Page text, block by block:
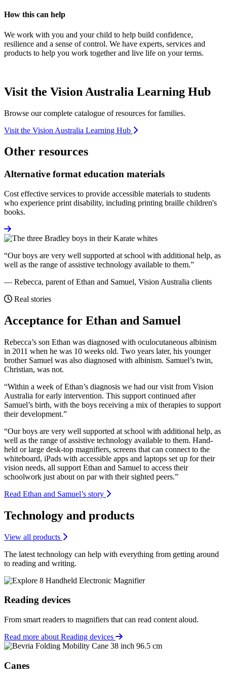
How this can help
We work with you and your child to help build confidence,
resilience and a sense of control. We have experts, services and
products to help you work together and live life on your terms.
Visit the Vision Australia Learning Hub
Browse our complete catalogue of resources for families.
Visit the Vision Australia Learning Hub
Other resources
Alternative format education materials
Cost effective services to provide accessible materials to students
who experience print disability, including printing braille children's
books.
“Our boys are very well supported at school with additional help, as
well as the range of assistive technology available to them.”
— Rebecca, parent of Ethan and Samuel, Vision Australia clients
Real stories
Acceptance for Ethan and Samuel
Real stories
Rebecca’s son Ethan was diagnosed with oculocutaneous albinism
in 2011 when he was 10 weeks old. Two years later, his younger
brother Samuel was also diagnosed with albinism. Samuel’s twin,
Christian, was not.
“Within a week of Ethan’s diagnosis we had our visit from Vision
Australia for early intervention. This support continued after
Samuel’s birth, with the boys receiving a mix of therapies to support
their development.”
“Our boys are very well supported at school with additional help, as
well as the range of assistive technology available to them. Hand-
held or large desk-top magnifiers, screens that can connect to the
whiteboard, iPads with accessible apps and laptops set up for their
vision needs, all support Ethan and Samuel to access their
schoolwork just about on par with their sighted peers.”
Read Ethan and Samuel’s story
Technology and products
View all products
The latest technology can help with everything from getting around
to reading and writing.
Reading devices
From smart readers to magnifiers that can read content aloud.
Read more about Reading devices
Canes